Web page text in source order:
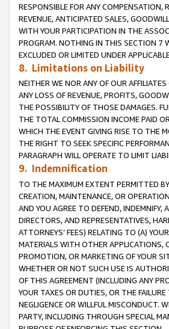
RESPONSIBLE FOR ANY COMPENSATION,
REVENUE, ANTICIPATED SALES,
WITH YOUR PARTICIPATION IN THE
PROGRAM. NOTHING IN THIS SECTION 7
EXCLUDED OR LIMITED UNDER
8. Limitations on Liability
NEITHER WE NOR ANY OF OUR
ANY LOSS OF REVENUE, PROFITS,
THE POSSIBILITY OF THOSE DAMAGES.
THE TOTAL COMMISSION INCOME PAID
WHICH THE EVENT GIVING RISE TO THE
THE RIGHT TO SEEK SPECIFIC
PARAGRAPH WILL OPERATE TO LIMIT
9. Indemnification
TO THE MAXIMUM EXTENT PERMITTED
CREATION, MAINTENANCE, OR
AND YOU AGREE TO DEFEND, INDEMNIFY,
DIRECTORS, AND REPRESENTATIVES,
ATTORNEYS’ FEES) RELATING TO (A)
MATERIALS WITH OTHER APPLICATIONS,
PROMOTION, OR MARKETING OF YOUR
WHETHER OR NOT SUCH USE IS
OF THIS AGREEMENT (INCLUDING ANY
YOUR TAXES OR DUTIES, OR THE
NEGLIGENCE OR WILLFUL MISCONDUCT.
PARTY, INCLUDING THROUGH SPECIAL